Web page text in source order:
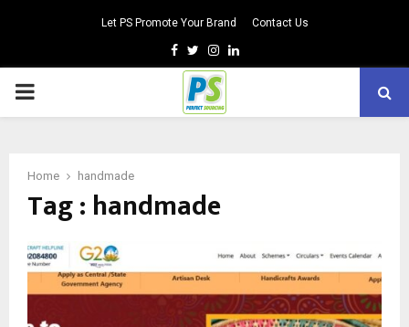
Let PS Promote Your Brand Contact Us
Facebook
TwitterInstagram
Linkedin
PRIMARY
Home handmade
Tag : handmade